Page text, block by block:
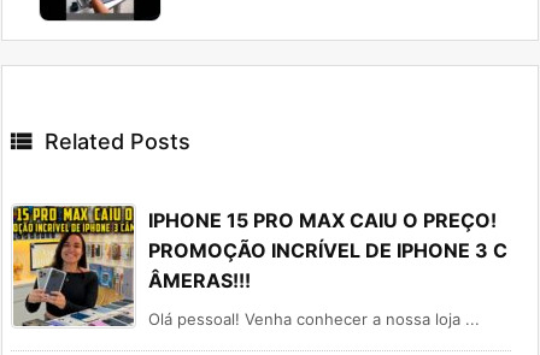
 Related Posts
IPHONE 15 PRO MAX CAIU O PREÇO!
PROMOÇÃO INCRÍVEL DE IPHONE 3 C
ÂMERAS!!!
Olá pessoal! Venha conhecer a nossa loja ...